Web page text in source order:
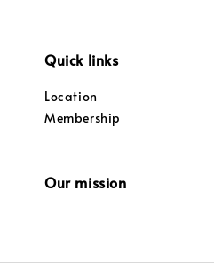
Quick links
Location
Membership
Our mission